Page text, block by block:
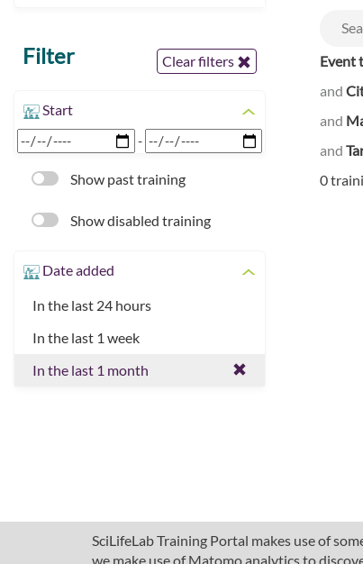
SciLifeLab Training Portal makes use of
we make use of Matomo analytics to
Filter Clear filters
Start
-
Show past training
Show disabled training
Date added
In the last 24 hours
In the last 1 week
In the last 1 month
Event
and
and
and
0